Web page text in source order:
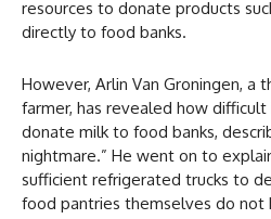
resources to donate products
directly to food banks.
However, Arlin Van Groningen, a
farmer, has revealed how
donate milk to food banks,
nightmare.” He went on to
sufficient refrigerated trucks to
food pantries themselves do not